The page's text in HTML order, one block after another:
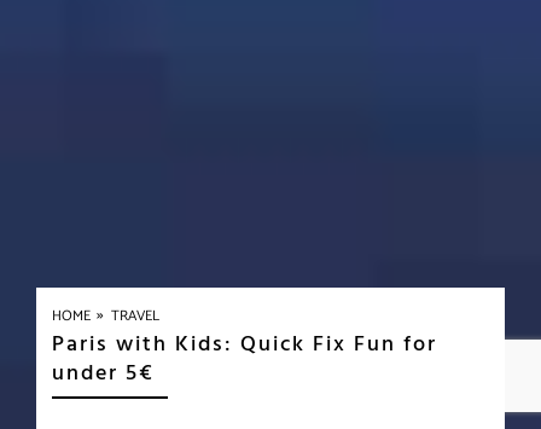
HOME » TRAVEL
Paris with Kids: Quick Fix Fun for
under 5€